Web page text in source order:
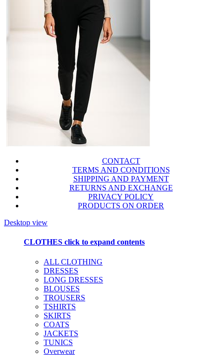
CONTACT
TERMS AND CONDITIONS
SHIPPING AND PAYMENT
RETURNS AND EXCHANGE
PRIVACY POLICY
PRODUCTS ON ORDER
Desktop view
CLOTHES click to expand contents
ALL CLOTHING
DRESSES
LONG DRESSES
BLOUSES
TROUSERS
TSHIRTS
SKIRTS
COATS
JACKETS
TUNICS
Overwear